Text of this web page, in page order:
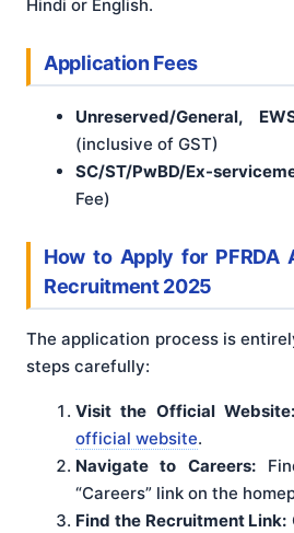
Hindi or English.
Application Fees
Unreserved/General,
(inclusive of GST)
SC/ST/PwBD/Ex-
Fee)
How to Apply for PFRDA
Recruitment 2025
The application process is
steps carefully:
Visit the Official Website:
official website.
Navigate to Careers:
“Careers” link on the
Find the Recruitment Link: